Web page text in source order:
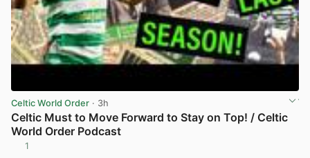
Celtic World Order · 3h
Celtic Must to Move Forward to Stay on Top! / Celtic
World Order Podcast
1